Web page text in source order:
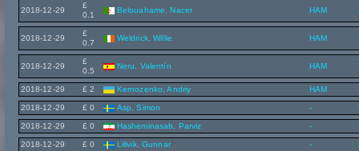
2018-12-29
£
0.1
Belouahame, Nacer HAM
2018-12-29
£
0.7
Weldrick, Willie HAM
2018-12-29
£
0.5
Neru, Valentín HAM
2018-12-29 £ 2 Kernozenko, Andriy HAM
2018-12-29 £ 0 Asp, Simon -
2018-12-29 £ 0 Hasheminasab, Parviz -
2018-12-29 £ 0 Lillvik, Gunnar -